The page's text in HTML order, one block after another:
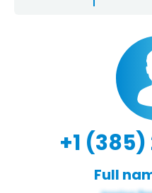
+1
Full